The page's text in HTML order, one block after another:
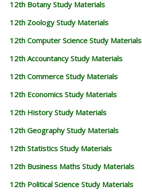
12th Botany Study Materials
12th Zoology Study Materials
12th Computer Science Study Materials
12th Accountancy Study Materials
12th Commerce Study Materials
12th Economics Study Materials
12th History Study Materials
12th Geography Study Materials
12th Statistics Study Materials
12th Business Maths Study Materials
12th Political Science Study Materials